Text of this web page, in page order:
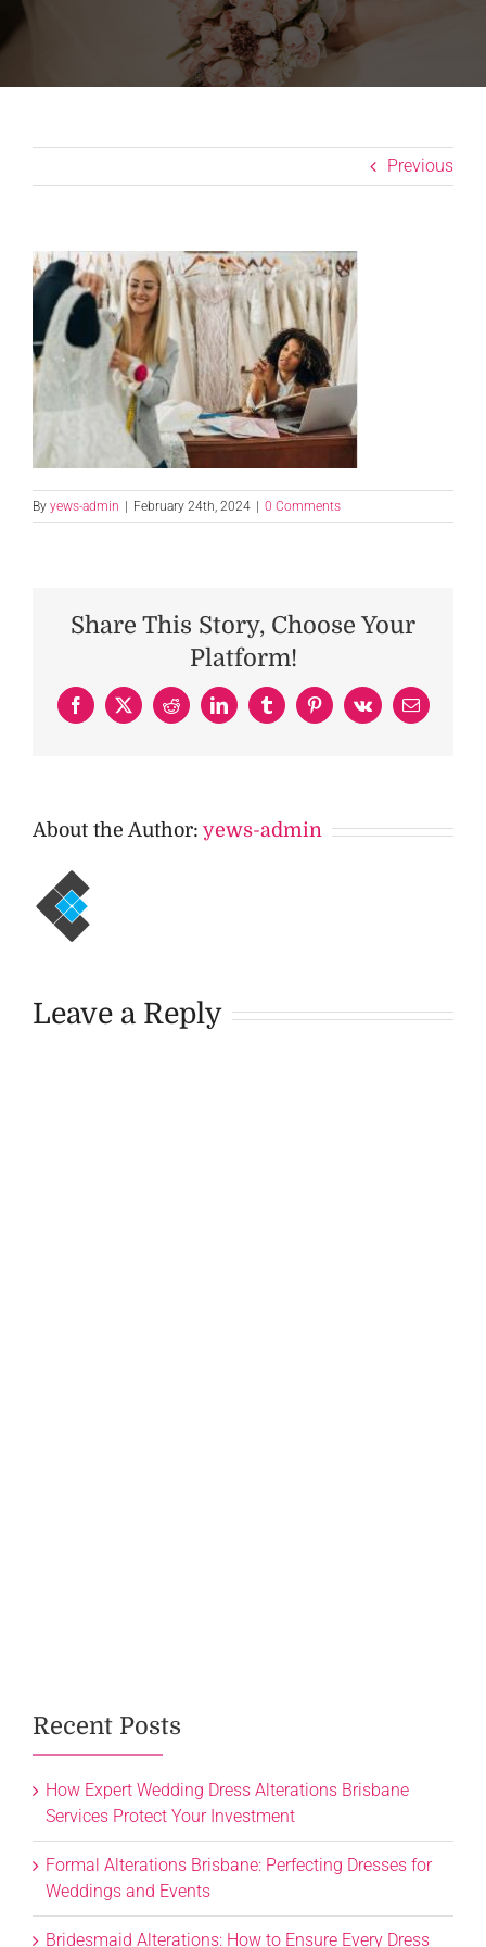
Previous
By yews-admin February 24th, 2024 0 Comments
Share This Story, Choose Your
Platform!
Facebook
X RedditLinkedInTumblrPinterestVk Email
About the Author: yews-admin
Leave a Reply
Recent Posts
How Expert Wedding Dress Alterations Brisbane
Services Protect Your Investment
Formal Alterations Brisbane: Perfecting Dresses for
Weddings and Events
Bridesmaid Alterations: How to Ensure Every Dress